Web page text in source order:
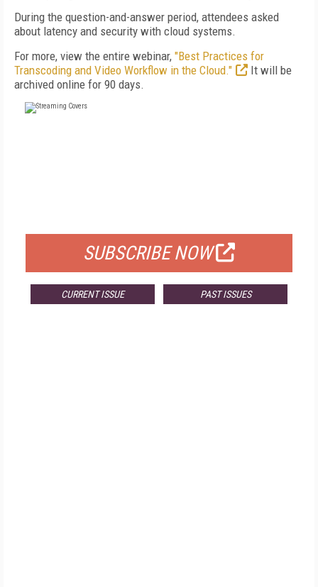
During the question-and-answer period, attendees asked
about latency and security with cloud systems.
For more, view the entire webinar, "Best Practices for
Transcoding and Video Workflow in the Cloud."
It will be
archived online for 90 days.
SUBSCRIBE NOW
CURRENT ISSUE PAST ISSUES